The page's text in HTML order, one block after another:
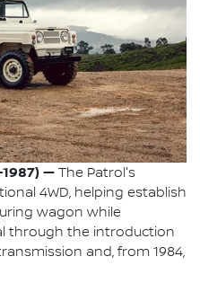
— The Patrol's
4WD, helping establish
wagon while
through the introduction
and, from 1984,